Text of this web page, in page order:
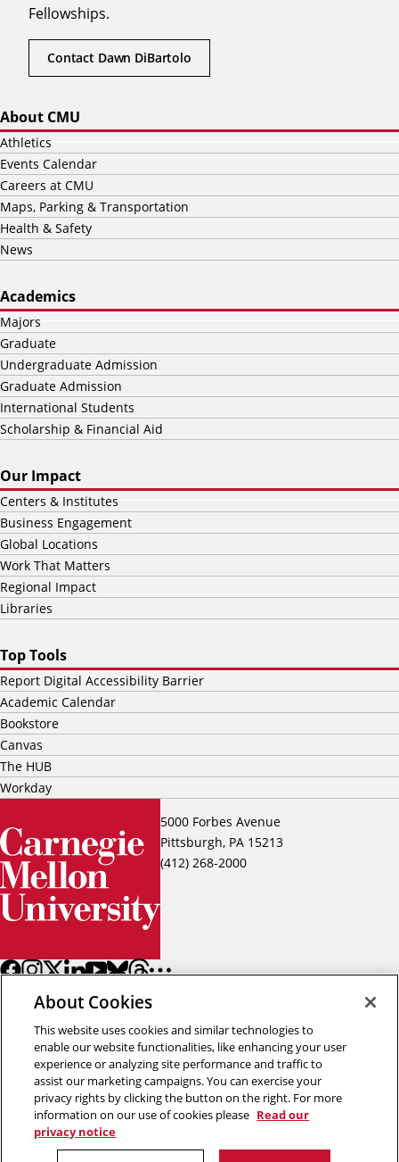
Fellowships.
Contact Dawn DiBartolo
5000 Forbes Avenue
Pittsburgh, PA 15213
(412) 268-2000
About CMU
Athletics
Events Calendar
Careers at CMU
Maps, Parking & Transportation
Health & Safety
News
Academics
Majors
Graduate
Undergraduate Admission
Graduate Admission
International Students
Scholarship & Financial Aid
Our Impact
Centers & Institutes
Business Engagement
Global Locations
Work That Matters
Regional Impact
Libraries
Top Tools
Report Digital Accessibility Barrier
Academic Calendar
Bookstore
Canvas
The HUB
Workday
Back to top
Copyright © 2026 Carnegie Mellon University
About Cookies
This website uses cookies and similar technologies to
enable our website functionalities, like enhancing your user
experience or analyzing site performance and traffic to
assist our marketing campaigns. You can exercise your
privacy rights by clicking the button on the right. For more
information on our use of cookies please Read our
privacy notice